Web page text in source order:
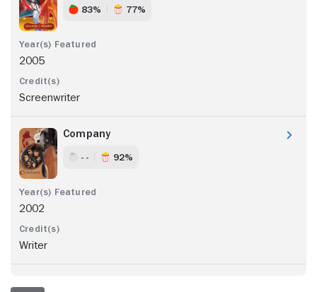
83% 77%
2005
Screenwriter
Company
- - 92%
2002
Writer